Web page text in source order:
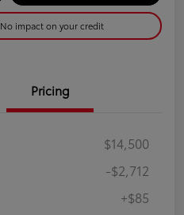
No impact on your credit
Pricing
$14,500
-$2,712
+$85